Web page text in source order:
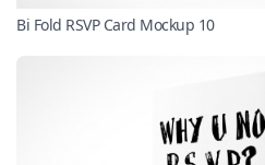
Bi Fold RSVP Card Mockup 10